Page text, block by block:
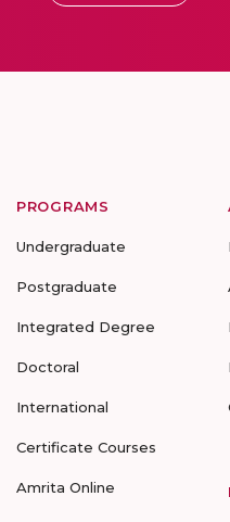
PROGRAMS
Undergraduate
Postgraduate
Integrated Degree
Doctoral
International
Certificate Courses
Amrita Online